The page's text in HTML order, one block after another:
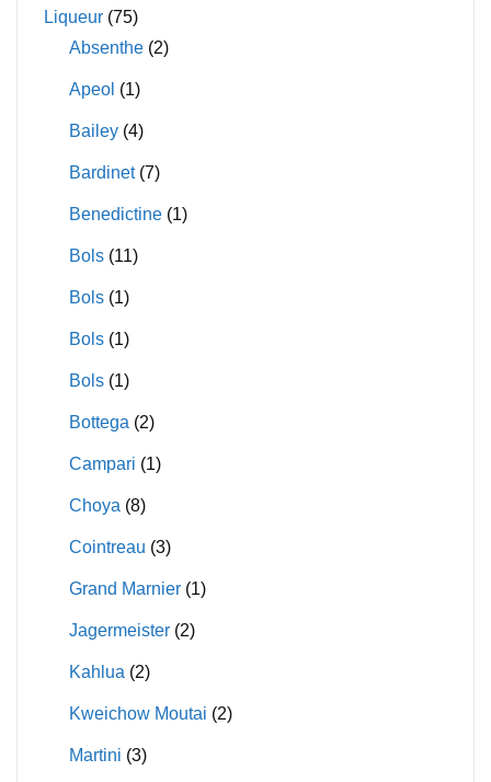
Liqueur (75)
Absenthe (2)
Apeol (1)
Bailey (4)
Bardinet (7)
Benedictine (1)
Bols (11)
Bols (1)
Bols (1)
Bols (1)
Bottega (2)
Campari (1)
Choya (8)
Cointreau (3)
Grand Marnier (1)
Jagermeister (2)
Kahlua (2)
Kweichow Moutai (2)
Martini (3)